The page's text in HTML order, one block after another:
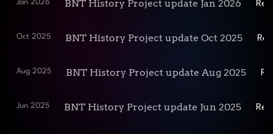
Jan 2026 BNT History Project update Jan 2026
Oct 2025 BNT History Project update Oct 2025
Aug 2025 BNT History Project update Aug 2025
Jun 2025 BNT History Project update Jun 2025